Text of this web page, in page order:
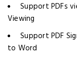
Support PDFs
Viewing
Support PDF
to Word